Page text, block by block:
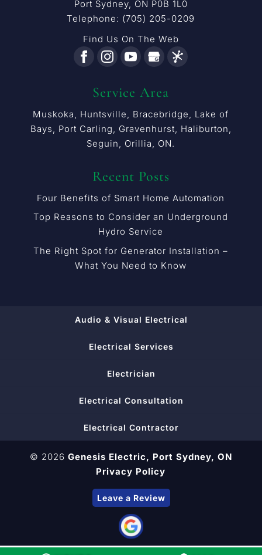
Port Sydney, ON P0B 1L0
Telephone: (705) 205-0209
Find Us On The Web
Service Area
Muskoka, Huntsville, Bracebridge, Lake of
Bays, Port Carling, Gravenhurst, Haliburton,
Seguin, Orillia, ON.
Recent Posts
Four Benefits of Smart Home Automation
Top Reasons to Consider an Underground
Hydro Service
The Right Spot for Generator Installation –
What You Need to Know
Audio & Visual Electrical
Electrical Services
Electrician
Electrical Consultation
Electrical Contractor
© 2026 Genesis Electric, Port Sydney, ON
Privacy Policy
Leave a Review